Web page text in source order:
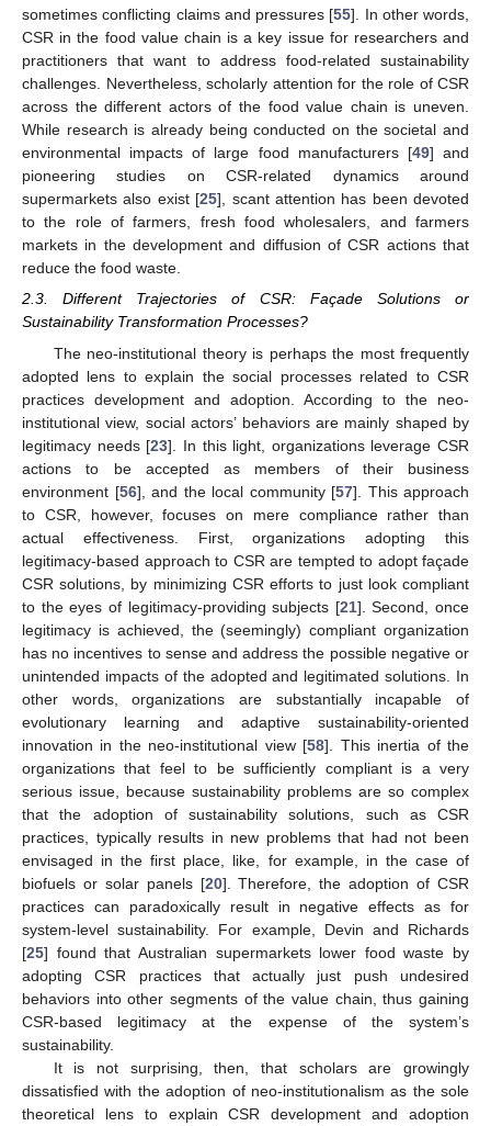
sometimes conflicting claims and pressures [55]. In other words,
CSR in the food value chain is a key issue for researchers and
practitioners that want to address food-related sustainability
challenges. Nevertheless, scholarly attention for the role of CSR
across the different actors of the food value chain is uneven.
While research is already being conducted on the societal and
environmental impacts of large food manufacturers [49] and
pioneering studies on CSR-related dynamics around
supermarkets also exist [25], scant attention has been devoted
to the role of farmers, fresh food wholesalers, and farmers
markets in the development and diffusion of CSR actions that
reduce the food waste.
2.3. Different Trajectories of CSR: Façade Solutions or
Sustainability Transformation Processes?
The neo-institutional theory is perhaps the most frequently
adopted lens to explain the social processes related to CSR
practices development and adoption. According to the neo-
institutional view, social actors’ behaviors are mainly shaped by
legitimacy needs [23]. In this light, organizations leverage CSR
actions to be accepted as members of their business
environment [56], and the local community [57]. This approach
to CSR, however, focuses on mere compliance rather than
actual effectiveness. First, organizations adopting this
legitimacy-based approach to CSR are tempted to adopt façade
CSR solutions, by minimizing CSR efforts to just look compliant
to the eyes of legitimacy-providing subjects [21]. Second, once
legitimacy is achieved, the (seemingly) compliant organization
has no incentives to sense and address the possible negative or
unintended impacts of the adopted and legitimated solutions. In
other words, organizations are substantially incapable of
evolutionary learning and adaptive sustainability-oriented
innovation in the neo-institutional view [58]. This inertia of the
organizations that feel to be sufficiently compliant is a very
serious issue, because sustainability problems are so complex
that the adoption of sustainability solutions, such as CSR
practices, typically results in new problems that had not been
envisaged in the first place, like, for example, in the case of
biofuels or solar panels [20]. Therefore, the adoption of CSR
practices can paradoxically result in negative effects as for
system-level sustainability. For example, Devin and Richards
[25] found that Australian supermarkets lower food waste by
adopting CSR practices that actually just push undesired
behaviors into other segments of the value chain, thus gaining
CSR-based legitimacy at the expense of the system’s
sustainability.
It is not surprising, then, that scholars are growingly
dissatisfied with the adoption of neo-institutionalism as the sole
theoretical lens to explain CSR development and adoption